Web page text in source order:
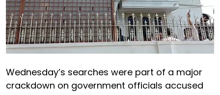
Wednesday’s searches were part of a major
crackdown on government officials accused